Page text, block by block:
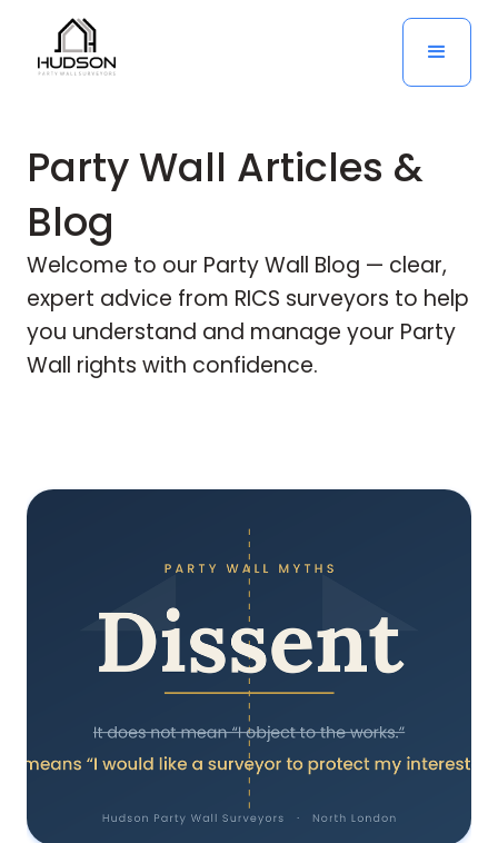
Party Wall Articles &
Blog
Welcome to our Party Wall Blog — clear,
expert advice from RICS surveyors to help
you understand and manage your Party
Wall rights with confidence.